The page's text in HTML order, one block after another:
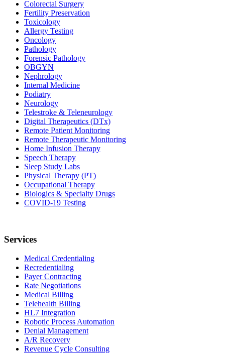
Colorectal Surgery
Fertility Preservation
Toxicology
Allergy Testing
Oncology
Pathology
Forensic Pathology
OBGYN
Nephrology
Internal Medicine
Podiatry
Neurology
Telestroke & Teleneurology
Digital Therapeutics (DTx)
Remote Patient Monitoring
Remote Therapeutic Monitoring
Home Infusion Therapy
Speech Therapy
Sleep Study Labs
Physical Therapy (PT)
Occupational Therapy
Biologics & Specialty Drugs
COVID-19 Testing
Services
Medical Credentialing
Recredentialing
Payer Contracting
Rate Negotiations
Medical Billing
Telehealth Billing
HL7 Integration
Robotic Process Automation
Denial Management
A/R Recovery
Revenue Cycle Consulting